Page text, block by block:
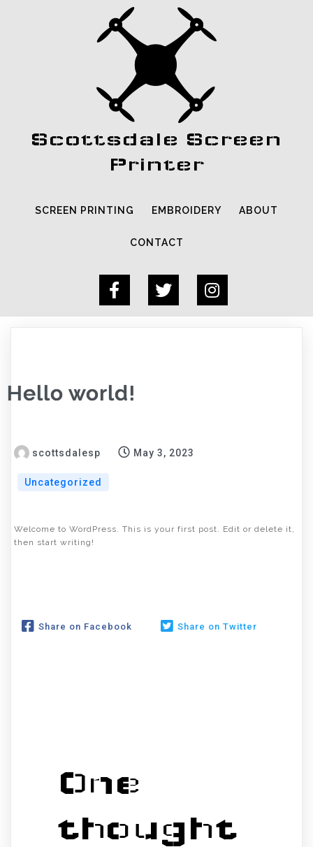
Scottsdale Screen
Printer
SCREEN PRINTING EMBROIDERY ABOUT
CONTACT
Hello world!
scottsdalesp May 3, 2023
Uncategorized
Welcome to WordPress. This is your first post. Edit or delete it,
then start writing!
Share on Facebook Share on Twitter
One
thought